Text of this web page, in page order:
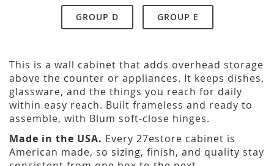
GROUP D GROUP E
This is a wall cabinet that adds overhead storage
above the counter or appliances. It keeps dishes,
glassware, and the things you reach for daily
within easy reach. Built frameless and ready to
assemble, with Blum soft-close hinges.
Made in the USA. Every 27estore cabinet is
American made, so sizing, finish, and quality stay